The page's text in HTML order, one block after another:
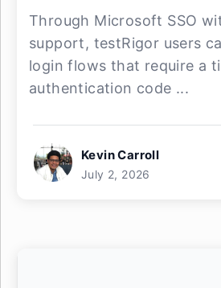
Through Microsoft SSO
support, testRigor users
login flows that require a
authentication code ...
Kevin Carroll
July 2, 2026